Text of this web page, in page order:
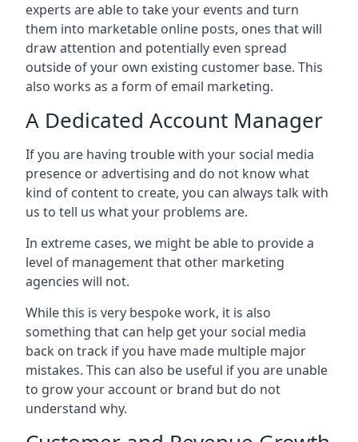
experts are able to take your events and turn
them into marketable online posts, ones that will
draw attention and potentially even spread
outside of your own existing customer base. This
also works as a form of email marketing.
A Dedicated Account Manager
If you are having trouble with your social media
presence or advertising and do not know what
kind of content to create, you can always talk with
us to tell us what your problems are.
In extreme cases, we might be able to provide a
level of management that other marketing
agencies will not.
While this is very bespoke work, it is also
something that can help get your social media
back on track if you have made multiple major
mistakes. This can also be useful if you are unable
to grow your account or brand but do not
understand why.